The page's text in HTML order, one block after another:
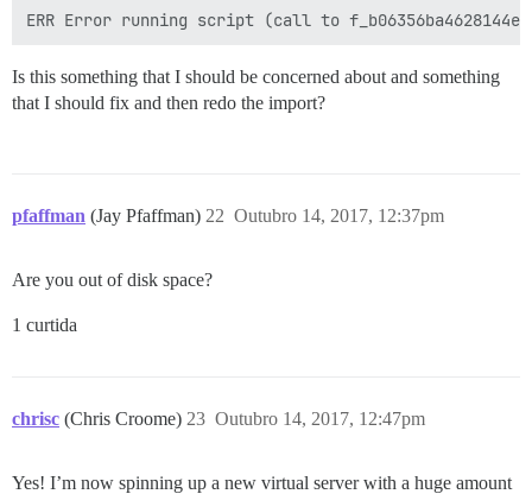
Is this something that I should be concerned about and something
that I should fix and then redo the import?
pfaffman (Jay Pfaffman) Outubro 14, 2017, 12:37pm
22
Are you out of disk space?
1 curtida
chrisc (Chris Croome) Outubro 14, 2017, 12:47pm
23
Yes! I’m now spinning up a new virtual server with a huge amount